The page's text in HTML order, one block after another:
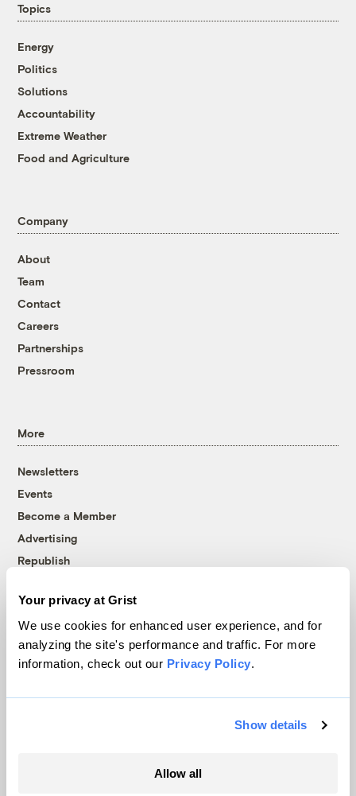
Your privacy at Grist
We use cookies for enhanced user experience, and for
analyzing the site's performance and traffic. For more
information, check out our Privacy Policy.
Show details
Allow all
Topics
Energy
Politics
Solutions
Accountability
Extreme Weather
Food and Agriculture
Company
About
Team
Contact
Careers
Partnerships
Pressroom
More
Newsletters
Events
Become a Member
Advertising
Republish
© 1999-2026 Grist Magazine, Inc. All rights reserved.
Grist is powered byWordPress VIP